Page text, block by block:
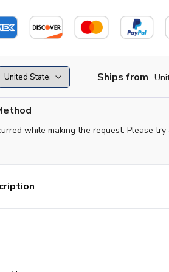
Ships from
while making the request. Please try